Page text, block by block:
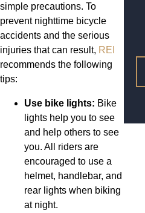
simple precautions. To
prevent nighttime bicycle
accidents and the serious
injuries that can result, REI
recommends the following
tips:
Use bike lights: Bike
lights help you to see
and help others to see
you. All riders are
encouraged to use a
helmet, handlebar, and
rear lights when biking
at night.